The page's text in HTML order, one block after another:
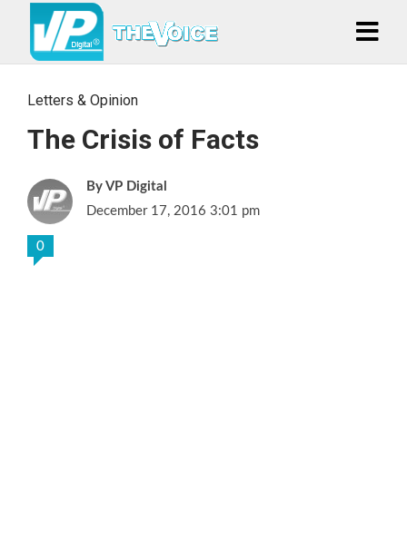
Letters & Opinion
The Crisis of Facts
VP Digital
December 17, 2016 3:01 pm
0